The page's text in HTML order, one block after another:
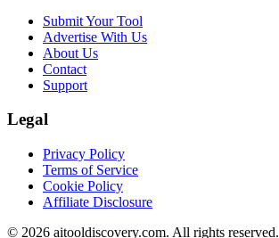
Submit Your Tool
Advertise With Us
About Us
Contact
Support
Legal
Privacy Policy
Terms of Service
Cookie Policy
Affiliate Disclosure
© 2026 aitooldiscovery.com. All rights reserved.